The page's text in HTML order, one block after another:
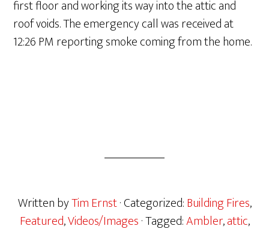
first floor and working its way into the attic and
roof voids. The emergency call was received at
12:26 PM reporting smoke coming from the home.
Written byTim Ernst· Categorized:Building Fires,
Featured,Videos/Images· Tagged:Ambler,attic,